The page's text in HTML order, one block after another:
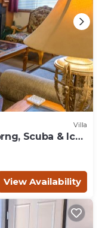
Villa
Scuba & Ice
View Availability